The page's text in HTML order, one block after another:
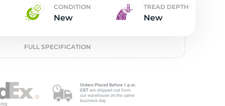
CONDITION
New
TREAD DEPTH
New
FULL SPECIFICATION